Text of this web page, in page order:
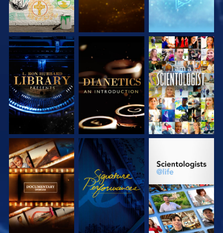
EXPLORE THE
SERIES
EXPLORE THE
SERIES
WATCH
EXPLORE THE
SERIES
WATCH
EXPLORE THE